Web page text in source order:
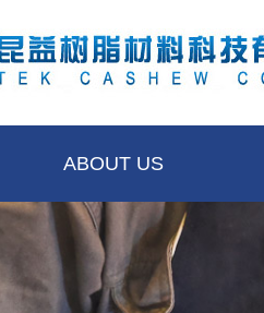
ABOUT US